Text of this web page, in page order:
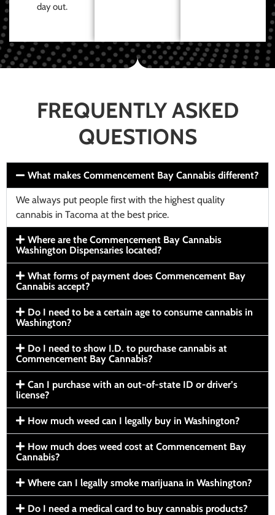
day out.
FREQUENTLY ASKED
QUESTIONS
What makes Commencement Bay Cannabis different?
We always put people first with the highest quality
cannabis in Tacoma at the best price.
Where are the Commencement Bay Cannabis
Washington Dispensaries located?
What forms of payment does Commencement Bay
Cannabis accept?
Do I need to be a certain age to consume cannabis in
Washington?
Do I need to show I.D. to purchase cannabis at
Commencement Bay Cannabis?
Can I purchase with an out-of-state ID or driver’s
license?
How much weed can I legally buy in Washington?
How much does weed cost at Commencement Bay
Cannabis?
Where can I legally smoke marijuana in Washington?
Do I need a medical card to buy cannabis products?